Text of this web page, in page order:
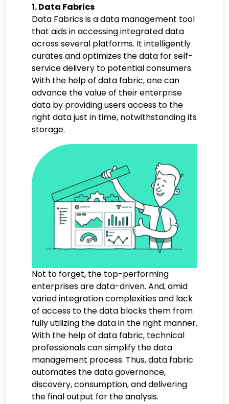
1. Data Fabrics
Data Fabrics is a data management tool
that aids in accessing integrated data
across several platforms. It intelligently
curates and optimizes the data for self-
service delivery to potential consumers.
With the help of data fabric, one can
advance the value of their enterprise
data by providing users access to the
right data just in time, notwithstanding its
storage.
Not to forget, the top-performing
enterprises are data-driven. And, amid
varied integration complexities and lack
of access to the data blocks them from
fully utilizing the data in the right manner.
With the help of data fabric, technical
professionals can simplify the data
management process. Thus, data fabric
automates the data governance,
discovery, consumption, and delivering
the final output for the analysis.